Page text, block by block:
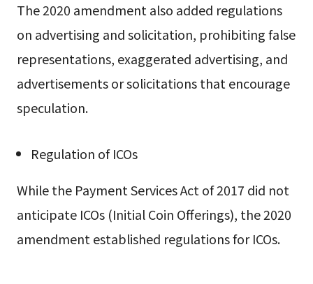
The 2020 amendment also added regulations
on advertising and solicitation, prohibiting false
representations, exaggerated advertising, and
advertisements or solicitations that encourage
speculation.
Regulation of ICOs
While the Payment Services Act of 2017 did not
anticipate ICOs (Initial Coin Offerings), the 2020
amendment established regulations for ICOs.